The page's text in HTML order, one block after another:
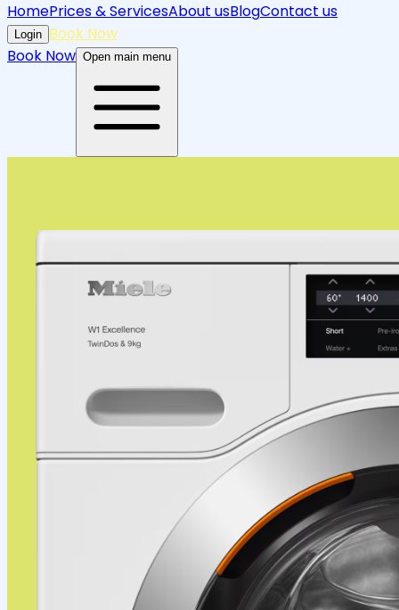
HomePrices & ServicesAbout usBlogContact us
Login Book Now
Book Now Open main menu